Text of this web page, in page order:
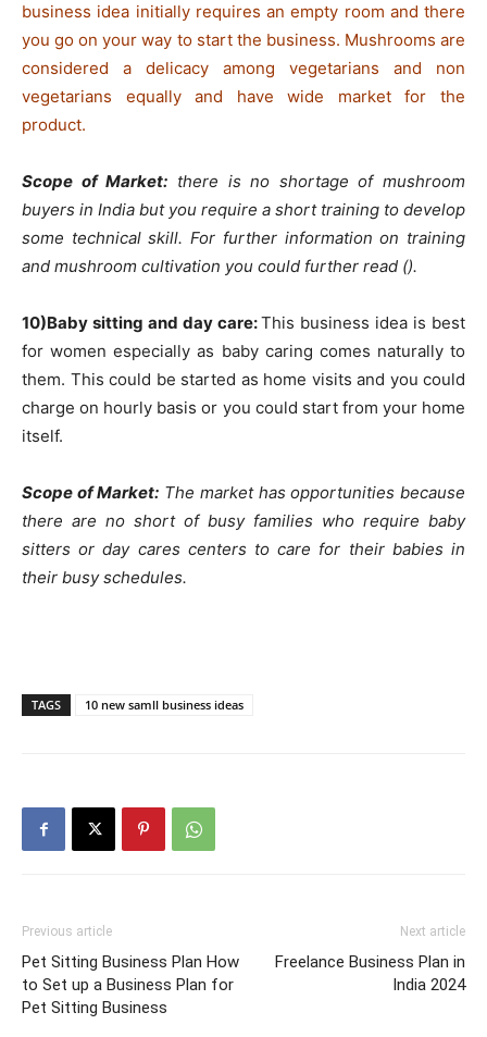
business idea initially requires an empty room and there
you go on your way to start the business. Mushrooms are
considered a delicacy among vegetarians and non
vegetarians equally and have wide market for the
product.
Scope of Market: there is no shortage of mushroom
buyers in India but you require a short training to develop
some technical skill. For further information on training
and mushroom cultivation you could further read ().
10)Baby sitting and day care:This business idea is best
for women especially as baby caring comes naturally to
them. This could be started as home visits and you could
charge on hourly basis or you could start from your home
itself.
Scope of Market: The market has opportunities because
there are no short of busy families who require baby
sitters or day cares centers to care for their babies in
their busy schedules.
TAGS 10 new samll business ideas
Previous article
Pet Sitting Business Plan How
to Set up a Business Plan for
Pet Sitting Business
Next article
Freelance Business Plan in
India 2024